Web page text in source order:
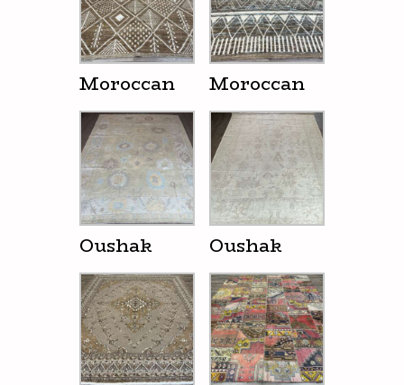
Moroccan Moroccan
Oushak Oushak